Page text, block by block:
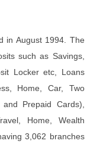
in August 1994. The
such as Savings,
Locker etc, Loans
Home, Car, Two
Prepaid Cards),
Home, Wealth
3,062 branches